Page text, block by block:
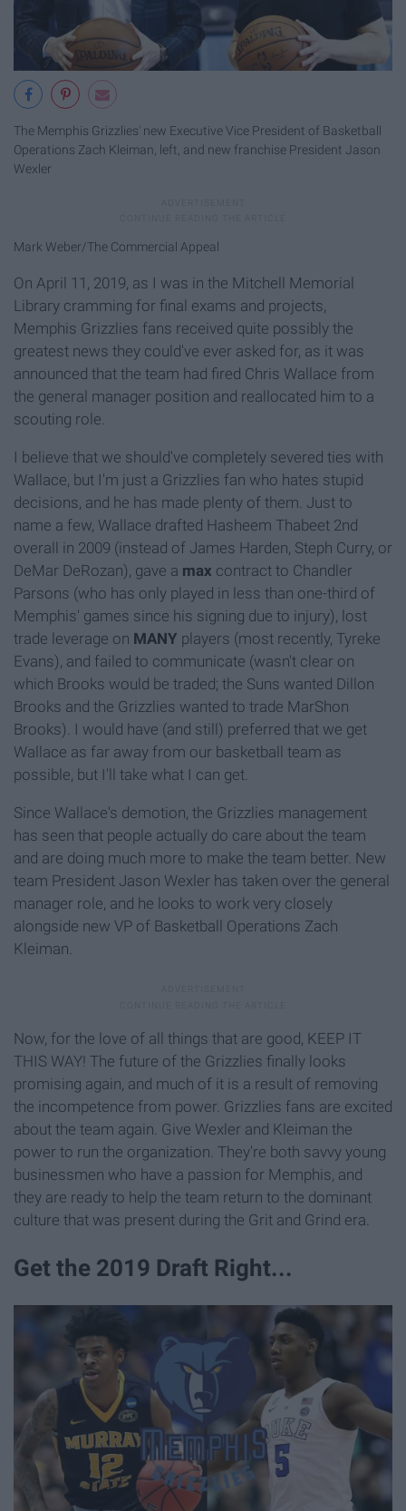
The Memphis Grizzlies' new Executive Vice President of Basketball
Operations Zach Kleiman, left, and new franchise President Jason
Wexler
Mark Weber/The Commercial Appeal
On April 11, 2019, as I was in the Mitchell Memorial
Library cramming for final exams and projects,
Memphis Grizzlies fans received quite possibly the
greatest news they could've ever asked for, as it was
announced that the team had fired Chris Wallace from
the general manager position and reallocated him to a
scouting role.
I believe that we should've completely severed ties with
Wallace, but I'm just a Grizzlies fan who hates stupid
decisions, and he has made plenty of them. Just to
name a few, Wallace drafted Hasheem Thabeet 2nd
overall in 2009 (instead of James Harden, Steph Curry, or
DeMar DeRozan), gave a max contract to Chandler
Parsons (who has only played in less than one-third of
Memphis' games since his signing due to injury), lost
trade leverage on MANY players (most recently, Tyreke
Evans), and failed to communicate (wasn't clear on
which Brooks would be traded; the Suns wanted Dillon
Brooks and the Grizzlies wanted to trade MarShon
Brooks). I would have (and still) preferred that we get
Wallace as far away from our basketball team as
possible, but I'll take what I can get.
Since Wallace's demotion, the Grizzlies management
has seen that people actually do care about the team
and are doing much more to make the team better. New
team President Jason Wexler has taken over the general
manager role, and he looks to work very closely
alongside new VP of Basketball Operations Zach
Kleiman.
Now, for the love of all things that are good, KEEP IT
THIS WAY! The future of the Grizzlies finally looks
promising again, and much of it is a result of removing
the incompetence from power. Grizzlies fans are excited
about the team again. Give Wexler and Kleiman the
power to run the organization. They're both savvy young
businessmen who have a passion for Memphis, and
they are ready to help the team return to the dominant
culture that was present during the Grit and Grind era.
Get the 2019 Draft Right...